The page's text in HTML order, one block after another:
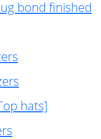
bond finished
hats]